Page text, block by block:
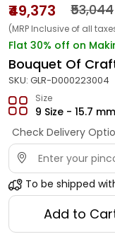
₹49,373 ₹53,044
(MRP Inclusive of all
Flat 30% off on
Bouquet Of
SKU: GLR-D000223004
Size
9 Size - 15.7 mm
Check Delivery
To be shipped
Add to